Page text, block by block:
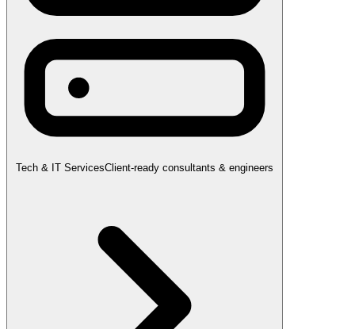
Tech & IT ServicesClient-ready consultants & engineers